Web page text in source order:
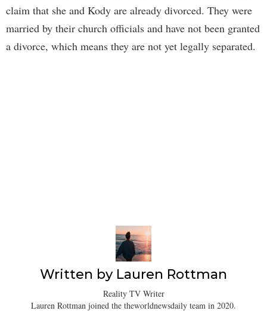
claim that she and Kody are already divorced. They were
married by their church officials and have not been granted
a divorce, which means they are not yet legally separated.
Written by Lauren Rottman
Reality TV Writer
Lauren Rottman joined the theworldnewsdaily team in 2020.